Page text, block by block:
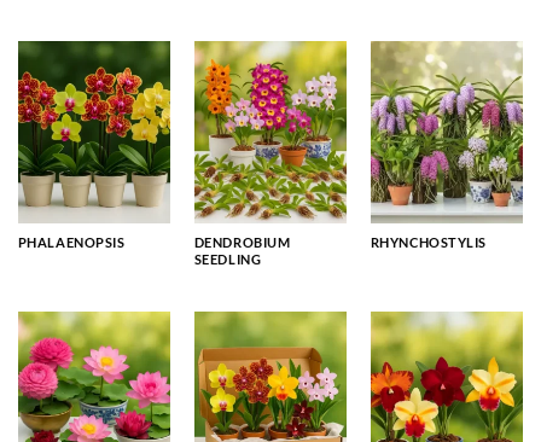
PHALAENOPSIS
DENDROBIUM
SEEDLING
RHYNCHOSTYLIS